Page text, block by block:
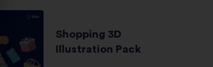
Shopping 3D
Illustration Pack